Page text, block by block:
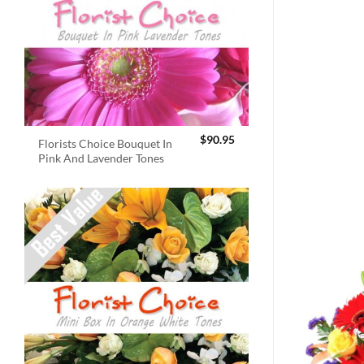
Florists Choice Bouquet In
Pink And Lavender Tones
$90.95